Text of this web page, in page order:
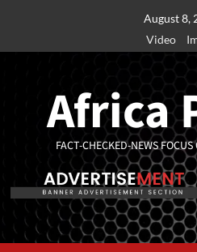
August 8,
Video
Africa
FACT-CHECKED-NEWS